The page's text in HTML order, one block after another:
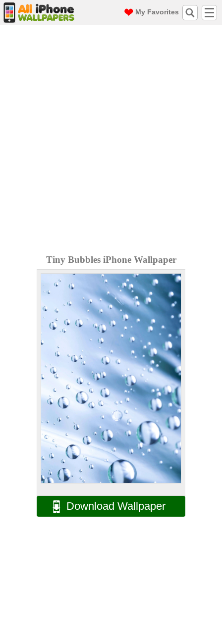
My Favorites
Tiny Bubbles iPhone Wallpaper
Download Wallpaper